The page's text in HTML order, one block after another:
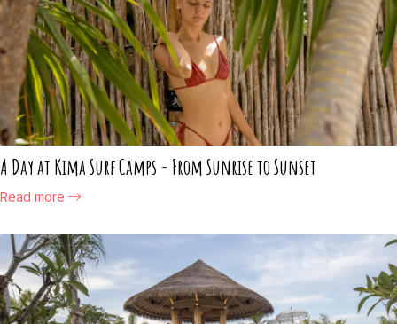
A Day at Kima Surf Camps - From Sunrise to Sunset
Read more